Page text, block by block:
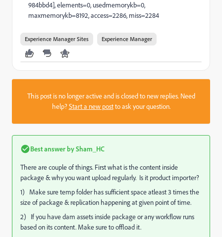
984bbd4], elements=0, usedmemorykb=0,
maxmemorykb=8192, access=2286, miss=2284
Experience Manager Sites Experience Manager
This post is no longer active and is closed to new replies. Need
help?Start a new postto ask your question.
Best answer bySham_HC
There are couple of things. First what is the content inside
package & why you want upload regularly. Is it product importer?
1) Make sure temp folder has sufficient space atleast 3 times the
size of package & replication happening at given point of time.
2) If you have dam assets inside package or any workflow runs
based on its content. Make sure to offload it.